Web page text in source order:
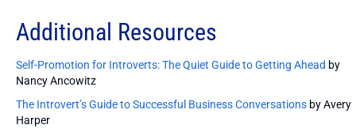
Additional Resources
Self-Promotion for Introverts: The Quiet Guide to Getting Ahead by
Nancy Ancowitz
The Introvert’s Guide to Successful Business Conversations by Avery
Harper